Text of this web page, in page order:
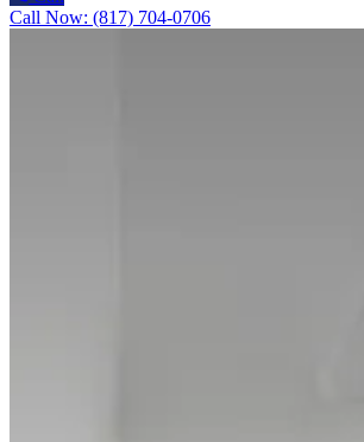
Call Now: (817) 704-0706